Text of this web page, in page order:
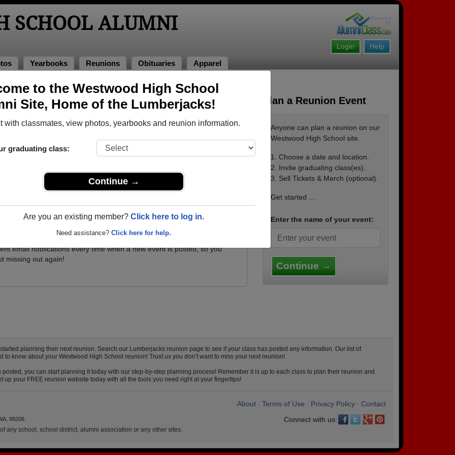
to the Westwood High School
Site, Home of the Lumberjacks!
with classmates, view photos, yearbooks and reunion information.
graduating class:
Continue →
Are you an existing member? Click here to log in.
Need assistance? Click here for help.
SCHOOL ALUMNI
Help
Login
Yearbooks Reunions Obituaries Apparel
School Class Reunions
High School class reunion, you must first
Class Reunion?
for your class, and be sure you don't miss it. Registered Westwood
email notifications every time when a new event is posted, so you
missing out again!
Plan a Reunion Event
Anyone can plan a reunion on our
Westwood High School site.
1. Choose a date and location.
2. Invite graduating class(es).
3. Sell Tickets & Merch (optional).
Get started ...
Enter the name of your event:
Continue →
planning their next reunion. Search our Lumberjacks reunion page to see if your class has posted any information. Our list of
know about your Westwood High School reunion! Trust us you don’t want to miss your next reunion!
you can start planning it today with our step-by-step planning process! Remember it is up to each class to plan their reunion and
your FREE reunion website today with all the tools you need right at your fingertips!
About Terms of Use Privacy Policy
Contact
Connect with us:
99206.
any school, school district, alumni association or any other sites.